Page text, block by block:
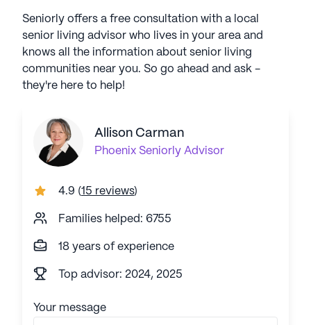
Seniorly offers a free consultation with a local
senior living advisor who lives in your area and
knows all the information about senior living
communities near you. So go ahead and ask -
they're here to help!
Allison Carman
Phoenix Seniorly Advisor
4.9 (15 reviews)
Families helped: 6755
18 years of experience
Top advisor: 2024, 2025
Your message